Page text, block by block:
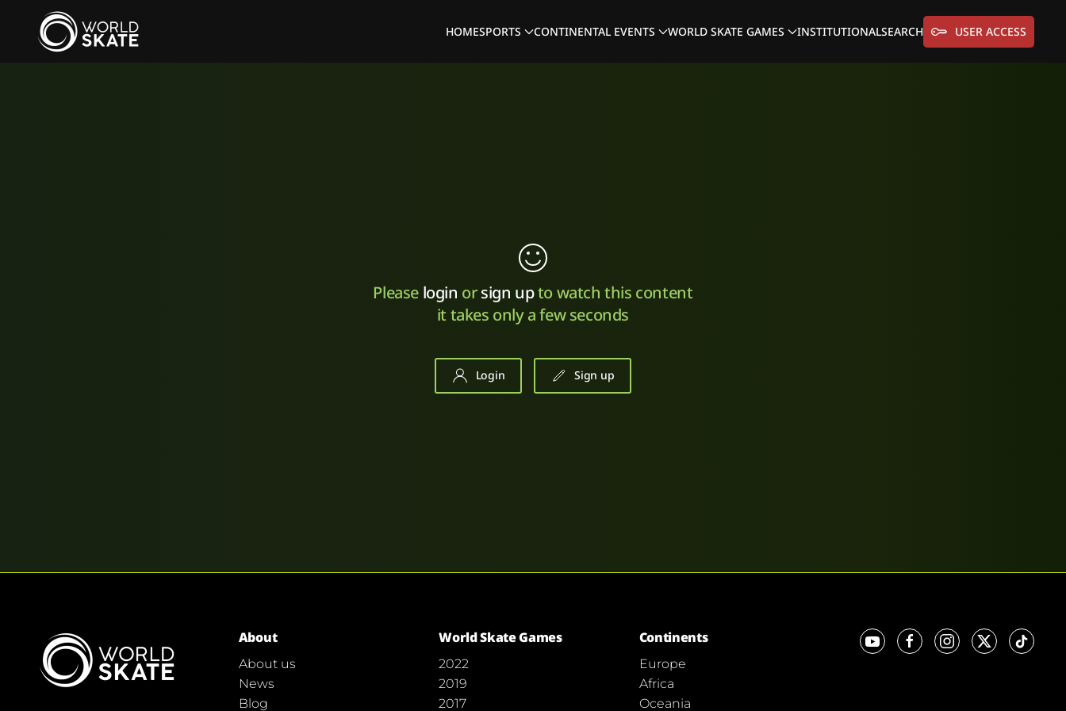
Skip to main content
HOMESPORTS CONTINENTAL EVENTS WORLD SKATE GAMES INSTITUTIONALSEARCH USER ACCESS
Please login orsign upto watch this content
it takes only a few seconds
Login Sign up
About
About us
News
Blog
World Skate Games
2022
2019
2017
Continents
Europe
Africa
Oceania